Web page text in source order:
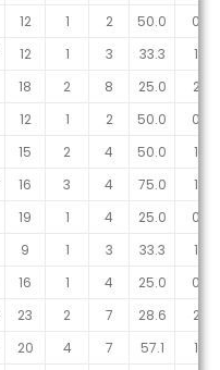
12 1 2 50.0
0
12 1 3 33.3
1
18 2 8 25.0
2
12 1 2 50.0
0
15 2 4 50.0
1
16 3 4 75.0
1
19 1 4 25.0
0
9 1 3 33.3
1
16 1 4 25.0
0
23 2 7 28.6
2
20 4 7 57.1
1